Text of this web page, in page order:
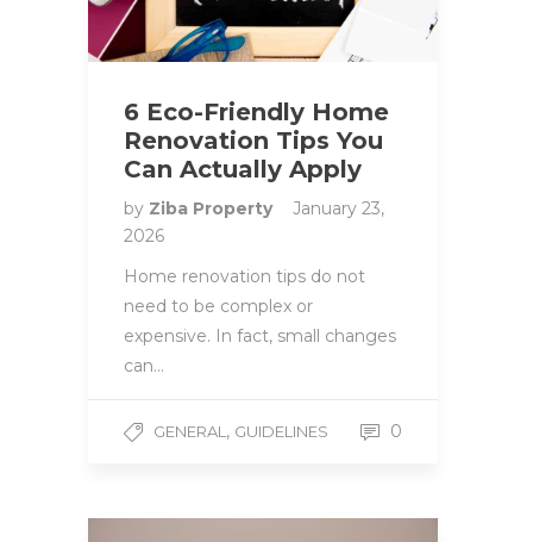
6 Eco-Friendly Home
Renovation Tips You
Can Actually Apply
by Ziba Property
January 23,
2026
Home renovation tips do not
need to be complex or
expensive. In fact, small changes
can…
GENERAL, GUIDELINES 0